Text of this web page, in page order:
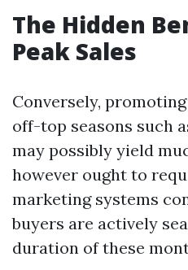
The Hidden
Peak Sales
Conversely,
off-top seasons such
may possibly yield
however ought to
marketing systems
buyers are actively
duration of these